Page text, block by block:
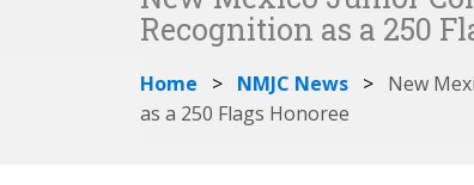
Recognition as a 250
Home NMJC News
New
as a 250 Flags Honoree